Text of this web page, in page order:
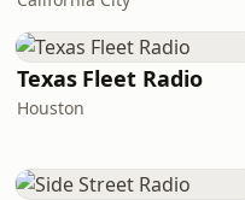
Texas Fleet Radio
Houston